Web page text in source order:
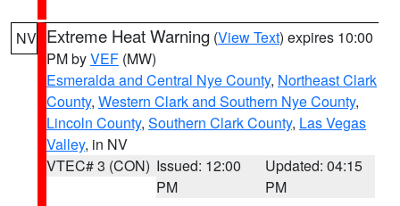
NV Extreme Heat Warning (View Text) expires 10:00
PM byVEF (MW)
Esmeralda and Central Nye County, Northeast Clark
County, Western Clark and Southern Nye County,
Lincoln County, Southern Clark County, Las Vegas
Valley, in NV
VTEC# 3 (CON) Issued: 12:00
PM
Updated: 04:15
PM